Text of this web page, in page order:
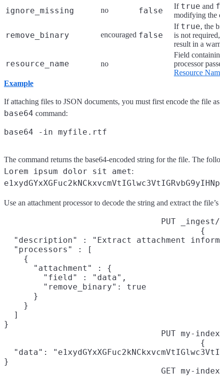
ignore_missing
no false If true and
modifying the
remove_binary encouraged false
If true, the
is not
result in a
resource_name no
Field
processor
Resource
Example
If attaching files to JSON documents, you must first encode the file
base64 command:
The command returns the base64-encoded string for the file. The
Lorem ipsum dolor sit amet:
Use an attachment processor to decode the string and extract the
PUT
{
"description" : "Extract attachment
  "processors" : [
    {
      "attachment" : {
        "field" : "data",
        "remove_binary": true
      }
    }
  ]
}
PUT my-
{
"data":
}
GET my-